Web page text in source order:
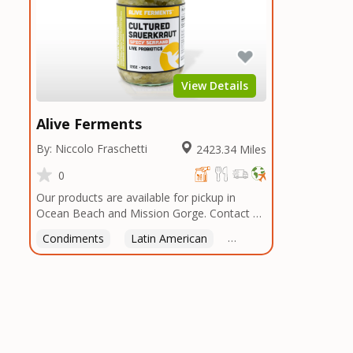
View Details
Alive Ferments
By: Niccolo Fraschetti
2423.34 Miles
0
Our products are available for pickup in
Ocean Beach and Mission Gorge. Contact us
Condiments Latin American American